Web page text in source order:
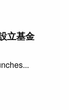
立基金